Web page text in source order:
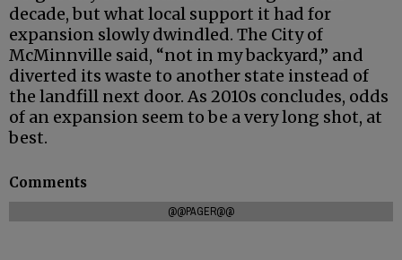
decade, but what local support it had for
expansion slowly dwindled. The City of
McMinnville said, “not in my backyard,” and
diverted its waste to another state instead of
the landfill next door. As 2010s concludes, odds
of an expansion seem to be a very long shot, at
best.
Comments
@@PAGER@@